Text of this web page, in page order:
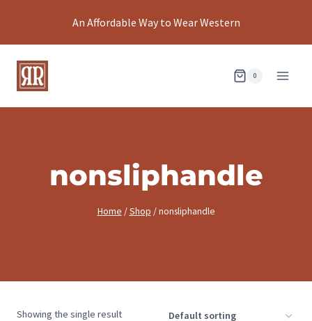
An Affordable Way to Wear Western
0
nonsliphandle
Home / Shop / nonsliphandle
Showing the single result